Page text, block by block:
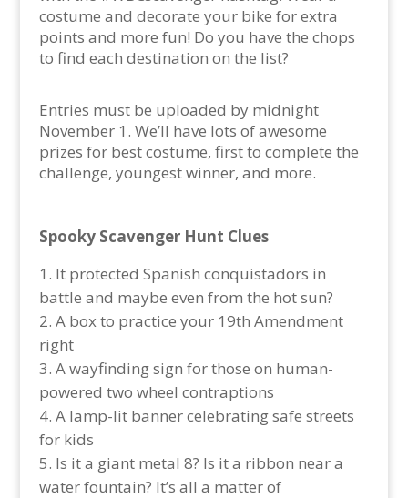
costume and decorate your bike for extra
points and more fun! Do you have the chops
to find each destination on the list?
Entries must be uploaded by midnight
November 1. We’ll have lots of awesome
prizes for best costume, first to complete the
challenge, youngest winner, and more.
Spooky Scavenger Hunt Clues
It protected Spanish conquistadors in
battle and maybe even from the hot sun?
A box to practice your 19th Amendment
right
A wayfinding sign for those on human-
powered two wheel contraptions
A lamp-lit banner celebrating safe streets
for kids
Is it a giant metal 8? Is it a ribbon near a
water fountain? It’s all a matter of